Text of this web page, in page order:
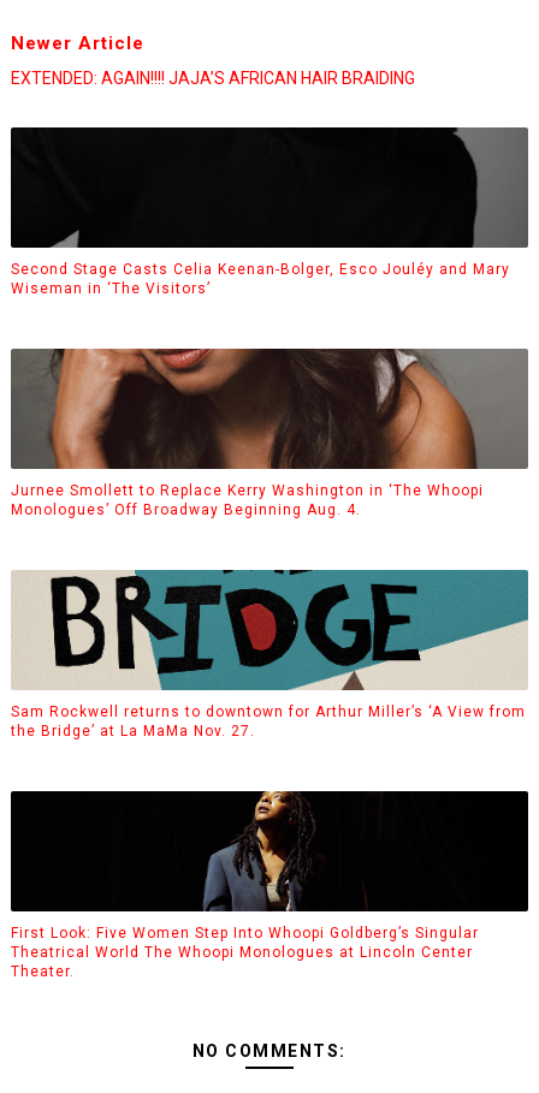
Newer Article
EXTENDED: AGAIN!!!! JAJA’S AFRICAN HAIR BRAIDING
Second Stage Casts Celia Keenan-Bolger, Esco Jouléy and Mary
Wiseman in ‘The Visitors’
Jurnee Smollett to Replace Kerry Washington in ‘The Whoopi
Monologues’ Off Broadway Beginning Aug. 4.
Sam Rockwell returns to downtown for Arthur Miller’s ‘A View from
the Bridge’ at La MaMa Nov. 27.
First Look: Five Women Step Into Whoopi Goldberg’s Singular
Theatrical World The Whoopi Monologues at Lincoln Center
Theater.
NO COMMENTS: